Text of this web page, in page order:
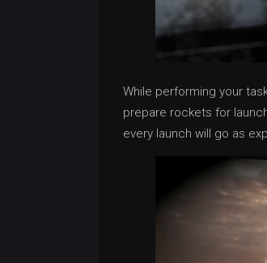
While performing your
prepare rockets for
every launch will go as